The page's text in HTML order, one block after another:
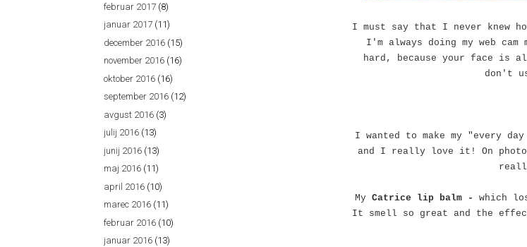
I must say that I never knew
I'm always doing my web
hard, because your face is
don't
I wanted to make my "every
and I really love it! On
My Catrice lip balm - which
It smell so great and the
februar 2017 (8)
januar 2017 (11)
december 2016 (15)
november 2016 (16)
oktober 2016 (16)
september 2016 (12)
avgust 2016 (3)
julij 2016 (13)
junij 2016 (13)
maj 2016 (11)
april 2016 (10)
marec 2016 (11)
februar 2016 (10)
januar 2016 (13)